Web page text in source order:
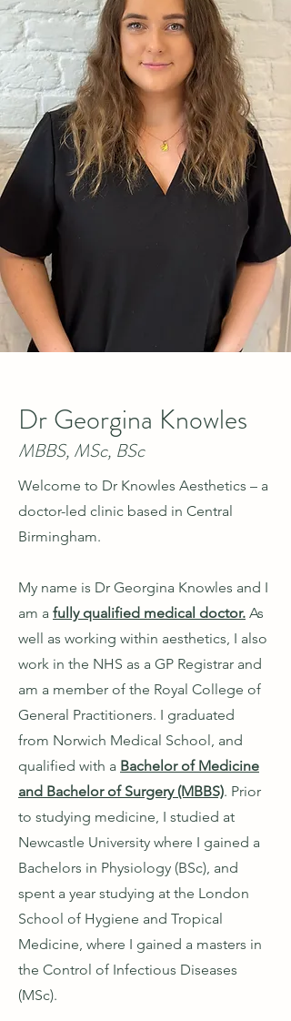
Dr Georgina Knowles
MBBS, MSc, BSc
Welcome to Dr Knowles Aesthetics – a
doctor-led clinic based in Central
Birmingham.
My name is Dr Georgina Knowles and I
am a fully qualified medical doctor. As
well as working within aesthetics, I also
work in the NHS as a GP Registrar and
am a member of the Royal College of
General Practitioners. I graduated
from Norwich Medical School, and
qualified with a Bachelor of Medicine
and Bachelor of Surgery (MBBS). Prior
to studying medicine, I studied at
Newcastle University where I gained a
Bachelors in Physiology (BSc), and
spent a year studying at the London
School of Hygiene and Tropical
Medicine, where I gained a masters in
the Control of Infectious Diseases
(MSc).